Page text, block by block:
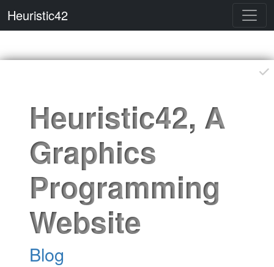
Heuristic42
Heuristic42, A
Graphics
Programming
Website
Blog